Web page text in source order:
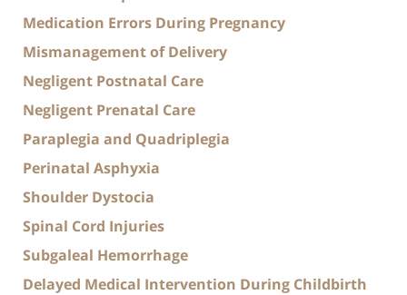
Medication Errors During Pregnancy
Mismanagement of Delivery
Negligent Postnatal Care
Negligent Prenatal Care
Paraplegia and Quadriplegia
Perinatal Asphyxia
Shoulder Dystocia
Spinal Cord Injuries
Subgaleal Hemorrhage
Delayed Medical Intervention During Childbirth